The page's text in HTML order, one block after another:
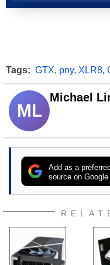
Tags: GTX, pny, XLR8,
ML
Michael
Add as a preferred
source on Google